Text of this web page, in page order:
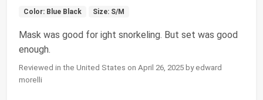
Color: Blue Black Size: S/M
Mask was good for ight snorkeling. But set was good
enough.
Reviewed in the United States on April 26, 2025 by edward
morelli